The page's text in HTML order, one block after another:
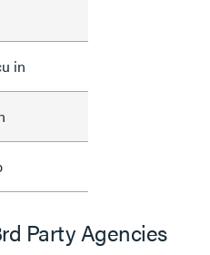
in
Party Agencies